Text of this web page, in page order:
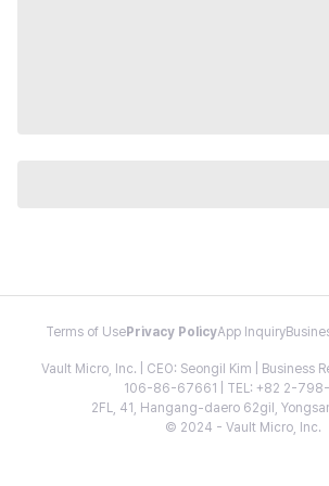
Terms of Use Privacy PolicyApp Inquiry
Vault Micro, Inc. | CEO: Seongil Kim | Business
106-86-67661 | TEL: +82 2-
2FL, 41, Hangang-daero 62gil,
© 2024 - Vault Micro, Inc.